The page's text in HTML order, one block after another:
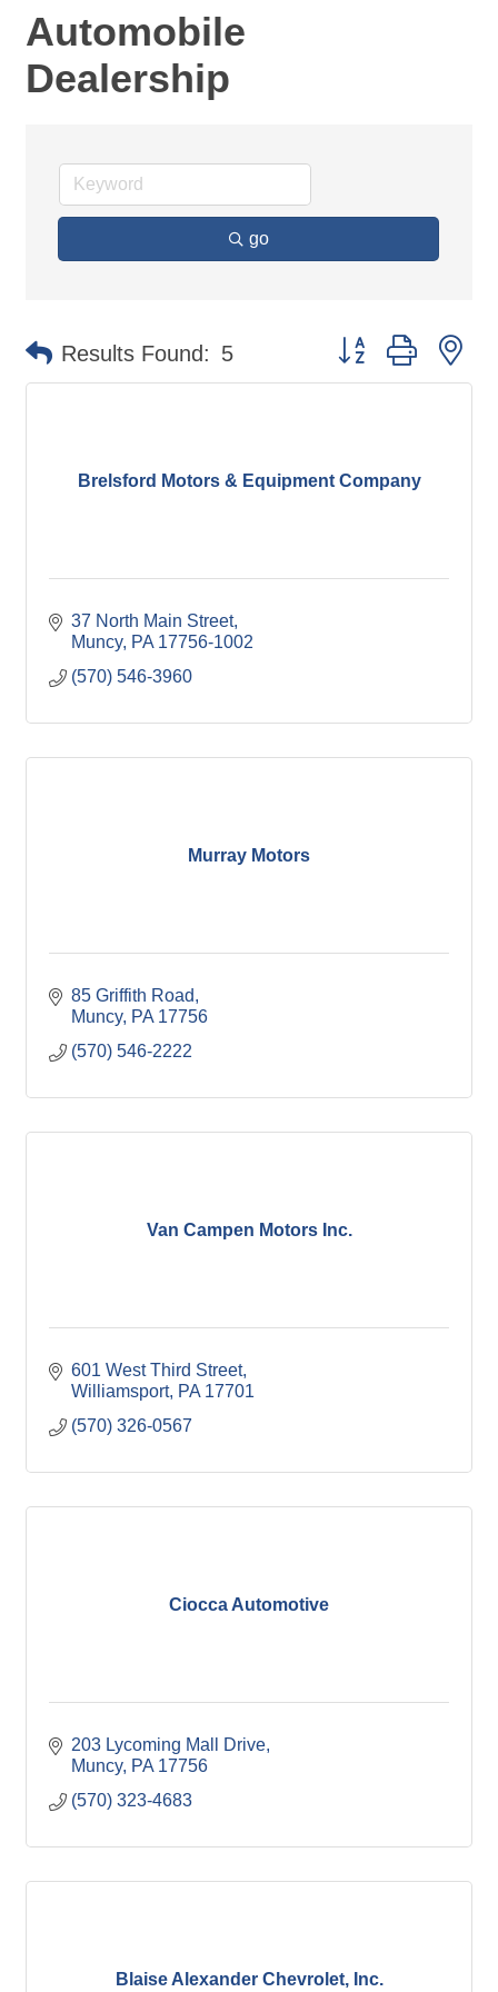
Automobile
Dealership
go
Results Found: 5 Button group with
Brelsford Motors & Equipment Company
37 North Main Street
Muncy PA 17756-1002
(570) 546-3960
Murray Motors
85 Griffith Road
Muncy PA 17756
(570) 546-2222
Van Campen Motors Inc.
601 West Third Street
Williamsport PA 17701
(570) 326-0567
Ciocca Automotive
203 Lycoming Mall Drive
Muncy PA 17756
(570) 323-4683
Blaise Alexander Chevrolet, Inc.